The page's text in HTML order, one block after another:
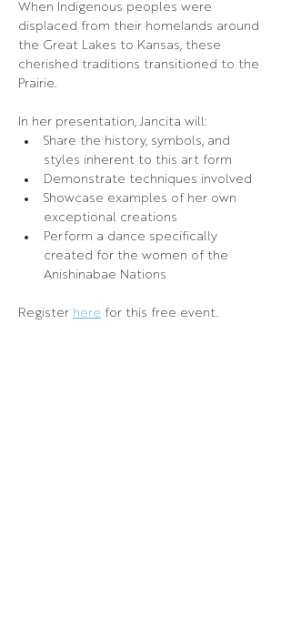
When Indigenous peoples were
displaced from their homelands around
the Great Lakes to Kansas, these
cherished traditions transitioned to the
Prairie.
In her presentation, Jancita will:
Share the history, symbols, and
styles inherent to this art form
Demonstrate techniques involved
Showcase examples of her own
exceptional creations
Perform a dance specifically
created for the women of the
Anishinabae Nations
Register here for this free event.